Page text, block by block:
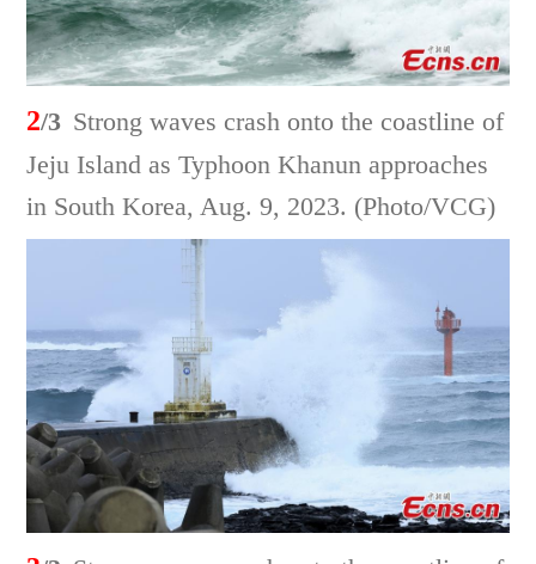
2/3 Strong waves crash onto the coastline of
Jeju Island as Typhoon Khanun approaches
in South Korea, Aug. 9, 2023. (Photo/VCG)